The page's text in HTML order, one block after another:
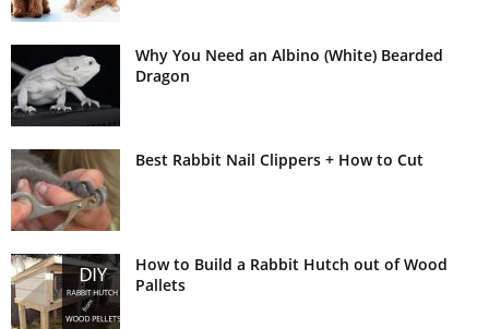
Why You Need an Albino (White) Bearded
Dragon
Best Rabbit Nail Clippers + How to Cut
How to Build a Rabbit Hutch out of Wood
Pallets